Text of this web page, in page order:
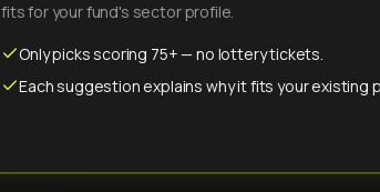
fits for your fund's sector profile.
Only picks scoring 75+ — no lottery tickets.
Each suggestion explains why it fits your existing